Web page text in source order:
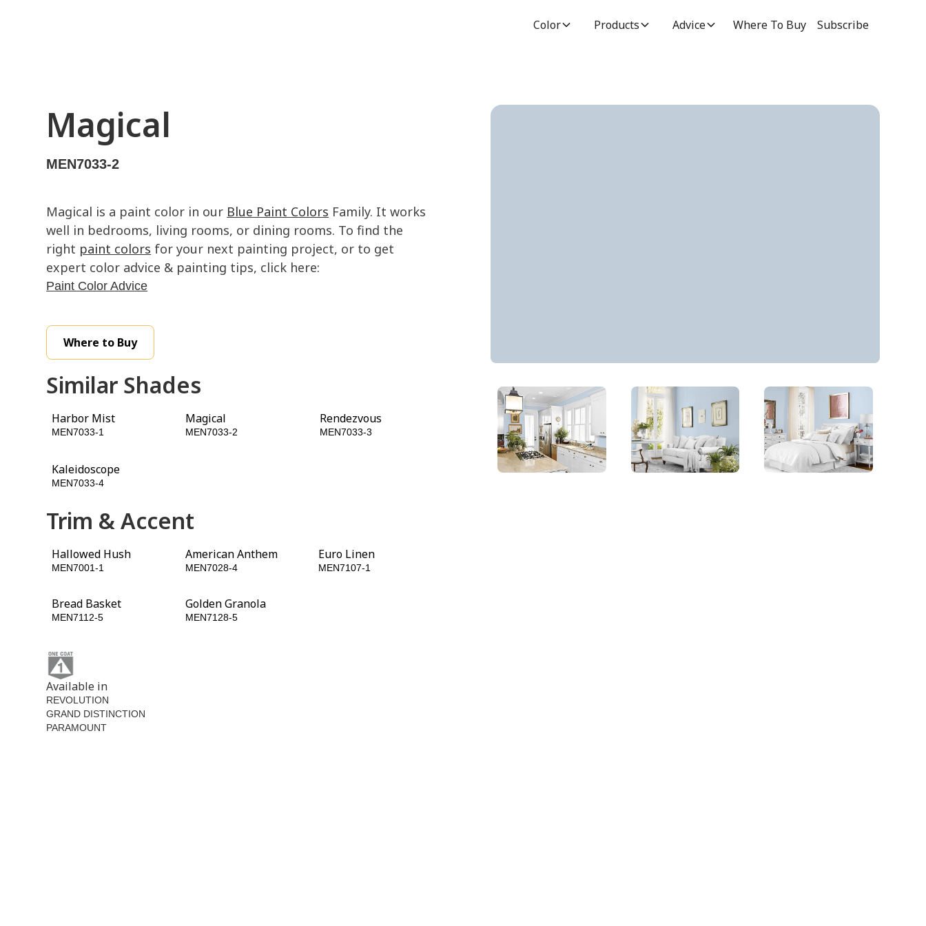
Color Products Advice Where To Buy Subscribe
Magical
MEN7033-2
Magical is a paint color in our Blue Paint Colors Family. It works
well in bedrooms, living rooms, or dining rooms. To find the
right paint colors for your next painting project, or to get
expert color advice & painting tips, click here:
Paint Color Advice
Where to Buy
Similar Shades
Harbor Mist
MEN7033-1
Magical
MEN7033-2
Rendezvous
MEN7033-3
Kaleidoscope
MEN7033-4
Trim & Accent
Hallowed Hush
MEN7001-1
American Anthem
MEN7028-4
Euro Linen
MEN7107-1
Bread Basket
MEN7112-5
Golden Granola
MEN7128-5
Available in
REVOLUTION
GRAND DISTINCTION
PARAMOUNT